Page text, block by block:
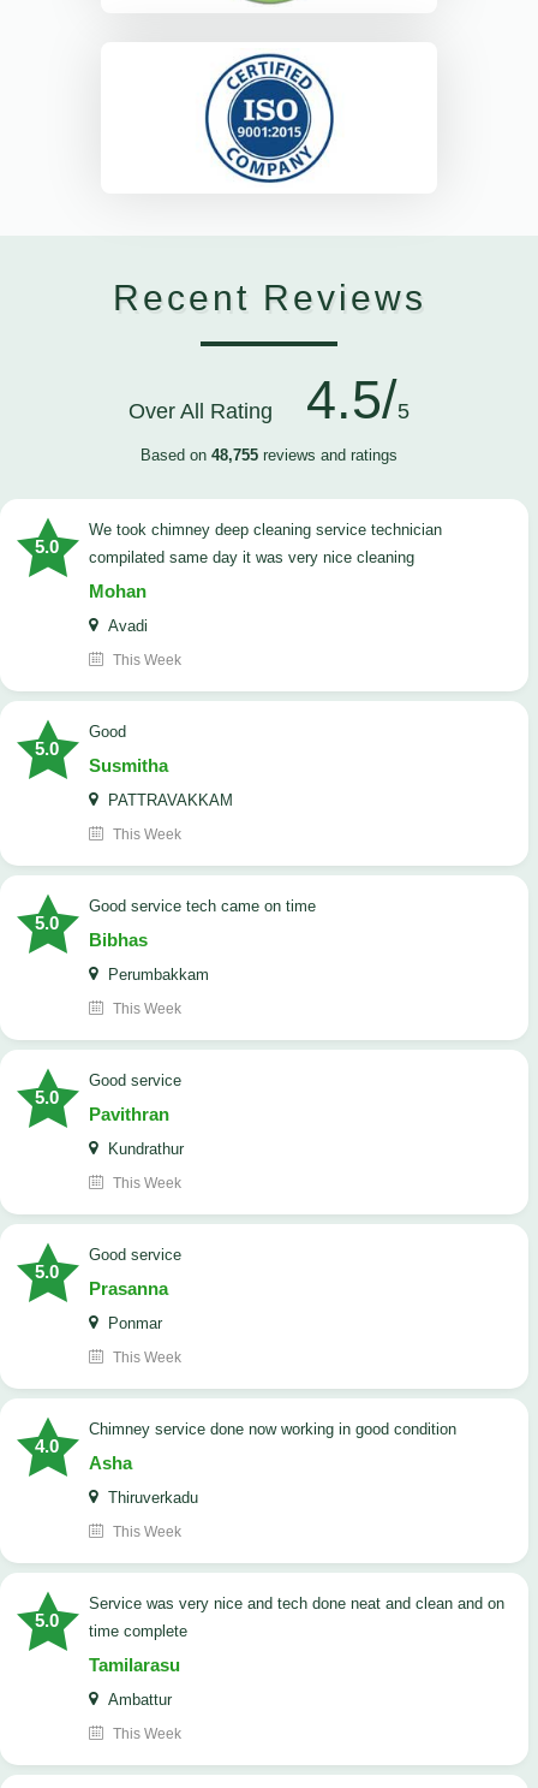
Recent Reviews
Over All Rating 4.5/5
Based on 48,755 reviews and ratings
5.0
we took chimney deep cleaning service technician
compilated same day it was very nice cleaning
Mohan
Avadi
This Week
5.0
Good
Susmitha
PATTRAVAKKAM
This Week
5.0
good service tech came on time
Bibhas
Perumbakkam
This Week
5.0
good service
Pavithran
Kundrathur
This Week
5.0
good service
Prasanna
Ponmar
This Week
4.0
Chimney service done now working in good condition
Asha
Thiruverkadu
This Week
5.0
service was very nice and tech done neat and clean and on
time complete
Tamilarasu
Ambattur
This Week